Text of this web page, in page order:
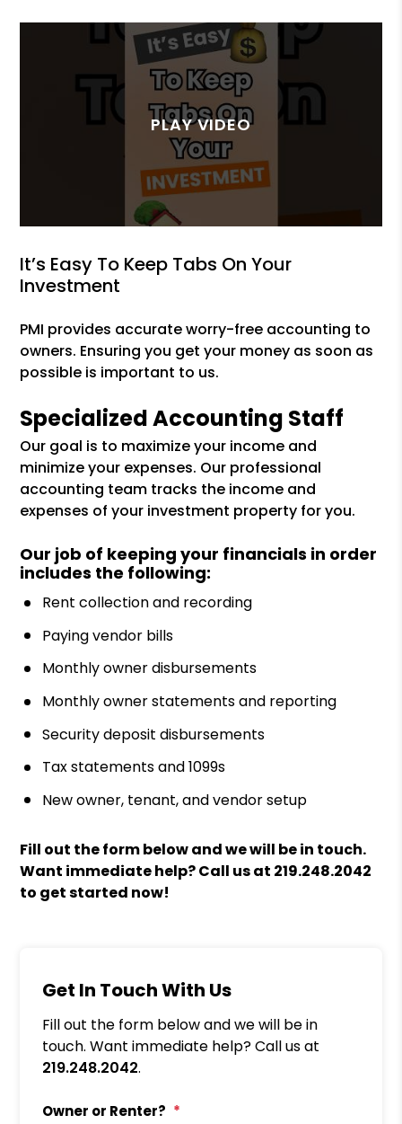
It’s Easy To Keep Tabs On Your
Investment
PMI provides accurate worry-free accounting to
owners. Ensuring you get your money as soon as
possible is important to us.
Specialized Accounting Staff
Our goal is to maximize your income and
minimize your expenses. Our professional
accounting team tracks the income and
expenses of your investment property for you.
Our job of keeping your financials in order
includes the following:
Rent collection and recording
Paying vendor bills
Monthly owner disbursements
Monthly owner statements and reporting
Security deposit disbursements
Tax statements and 1099s
New owner, tenant, and vendor setup
Fill out the form
and we will be in touch.
Want immediate help? Call us at 219.248.2042
to get started now!
Get In Touch With Us
Fill out the form below and we will be in
touch. Want immediate help? Call us at
219.248.2042.
Owner or Renter?